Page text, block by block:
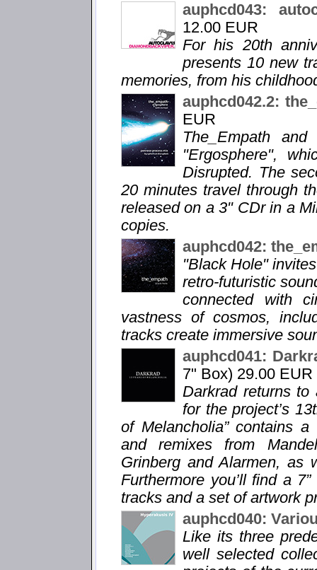
auphcd043:
12.00 EUR
For his 20th
presents 10 new
memories, from his
auphcd042.2:
EUR
The_Empath
"Ergosphere",
Disrupted. The
20 minutes travel through
released on a 3" CDr in a
copies.
auphcd042:
"Black Hole"
retro-futuristic
connected with
vastness of cosmos,
tracks create immersive
auphcd041:
7" Box) 29.00 EUR
Darkrad returns to
for the project’s
of Melancholia” contains
and remixes from
Grinberg and Alarmen, as
Furthermore you’ll find a
tracks and a set of artwork
auphcd040:
Like its three
well selected